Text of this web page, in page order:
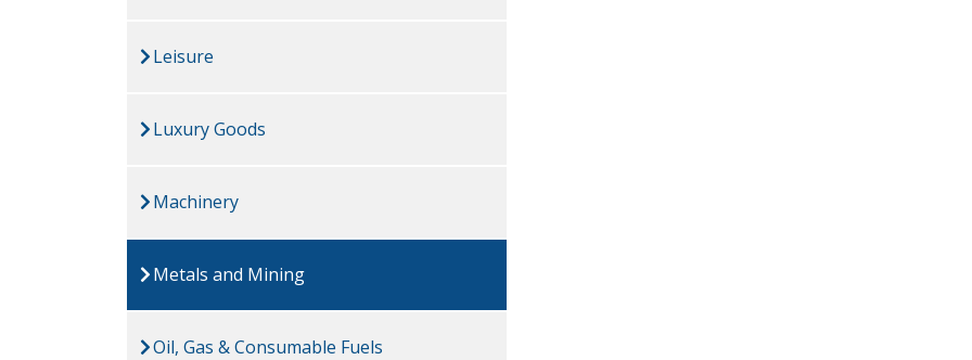
Leisure
Luxury Goods
Machinery
Metals and Mining
Oil, Gas & Consumable Fuels